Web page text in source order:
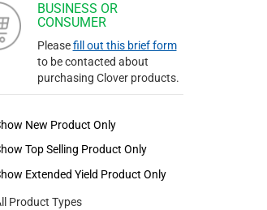
BUSINESS OR
CONSUMER
Pleasefill out this brief form
to be contacted about
purchasing Clover products.
New Product Only
Top Selling Product Only
Extended Yield Product Only
Product Types